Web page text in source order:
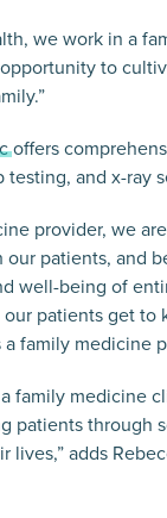
we work in a
to
offers
testing, and x-ray
provider, we
our patients, and
well-being of
patients get to
a family medicine
a family medicine
patients through
lives,” adds